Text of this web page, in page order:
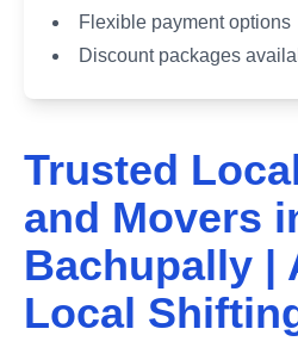
Flexible payment options
Discount packages
Trusted
and Movers
Bachupally |
Local